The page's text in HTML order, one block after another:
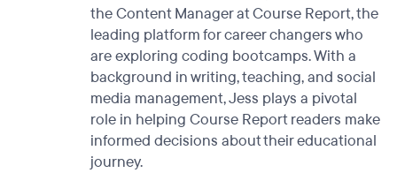
the Content Manager at Course Report, the
leading platform for career changers who
are exploring coding bootcamps. With a
background in writing, teaching, and social
media management, Jess plays a pivotal
role in helping Course Report readers make
informed decisions about their educational
journey.